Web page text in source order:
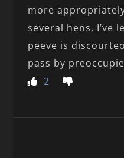
more
several hens, I’ve
peeve is
pass by
2